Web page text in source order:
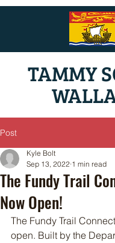
TAMMY
Post
The Fundy Trail
Now Open!
Kyle Bolt
Sep 13, 2022 1 min read
The Fundy Trail
open. Built by the